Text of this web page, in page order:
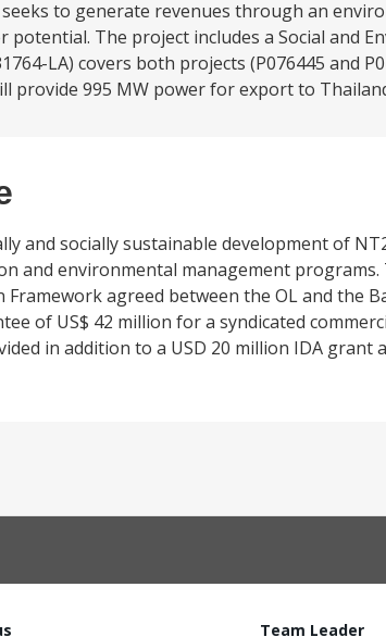
to generate revenues through an
The project includes a Social and
LA) covers both projects (P076445 and
995 MW power for export to
and socially sustainable development of
and environmental management
agreed between the OL and the
of US$ 42 million for a syndicated
in addition to a USD 20 million IDA grant
Team Leader